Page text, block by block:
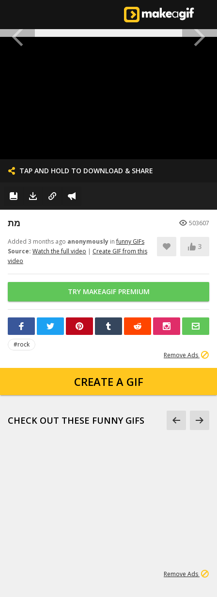
TAP AND HOLD TO DOWNLOAD & SHARE
מת 503607
Added 3 months ago anonymously infunny GIFs
Source: Watch the full video | Create GIF from this
video
3
TRY MAKEAGIF PREMIUM
#rock
Remove Ads
CREATE A GIF
CHECK OUT THESE FUNNY GIFS
Remove Ads